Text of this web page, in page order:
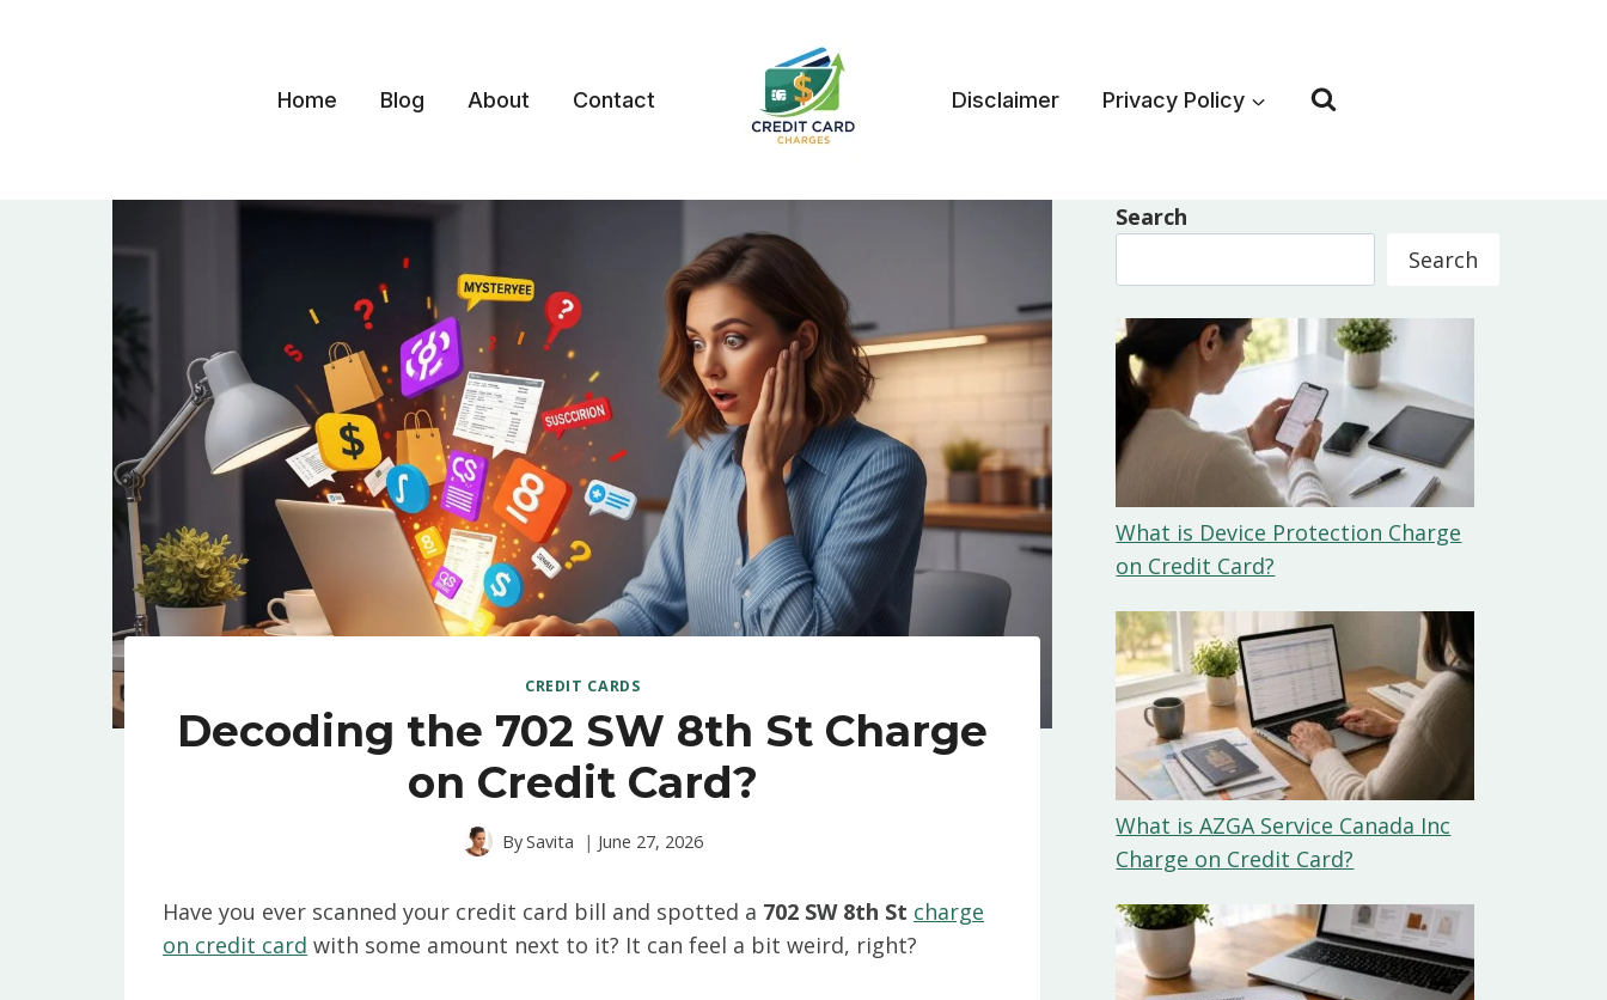
Home Blog About Contact Disclaimer Privacy Policy
CREDIT CARDS
Decoding the 702 SW 8th St Charge
on Credit Card?
BySavita June 27, 2026
Have you ever scanned your credit card bill and spotted a 702 SW 8th St charge
on credit card with some amount next to it? It can feel a bit weird, right?
Search
Search
What is Device Protection Charge
on Credit Card?
What is AZGA Service Canada Inc
Charge on Credit Card?